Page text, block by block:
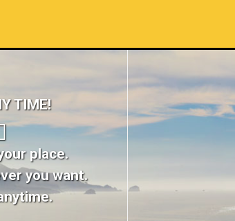
TIME!
place.
you want.